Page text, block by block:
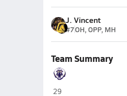
J. Vincent
#7OH, OPP, MH
Team Summary
Spring Valley (Las Vegas)
29